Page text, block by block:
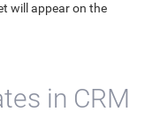
will appear on the
in CRM